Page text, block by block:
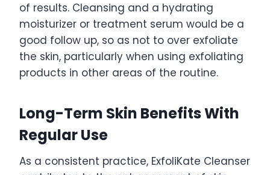
of results. Cleansing and a hydrating
moisturizer or treatment serum would be a
good follow up, so as not to over exfoliate
the skin, particularly when using exfoliating
products in other areas of the routine.
Long-Term Skin Benefits With
Regular Use
As a consistent practice, ExfoliKate Cleanser